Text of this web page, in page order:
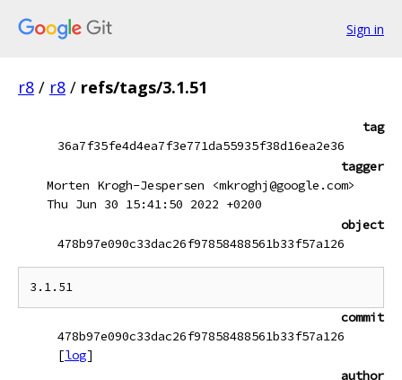
Sign in
r8 / r8 / refs/tags/3.1.51
tag
36a7f35fe4d4ea7f3e771da55935f38d16ea2e36
tagger
Morten Krogh-Jespersen <mkroghj@google.com>
Thu Jun 30 15:41:50 2022 +0200
object
478b97e090c33dac26f97858488561b33f57a126
commit
478b97e090c33dac26f97858488561b33f57a126
[log]
author